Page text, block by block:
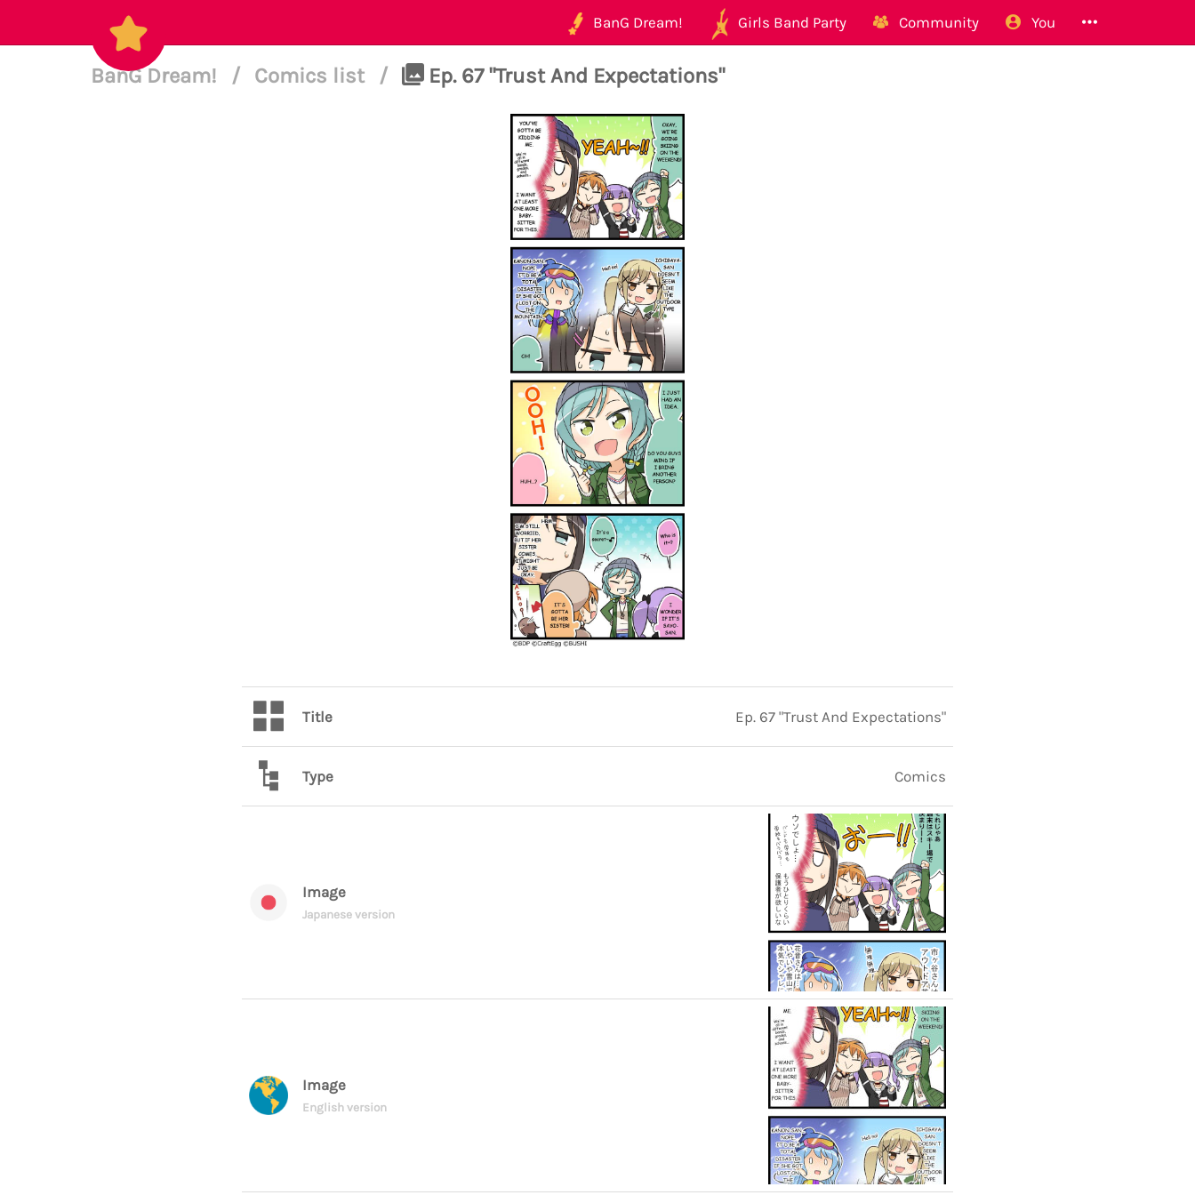
BanG Dream! Girls Band Party Community You
BanG Dream! / Comics list / Ep. 67 "Trust And Expectations"
Title Ep. 67 "Trust And Expectations"
Type Comics
Image
Japanese version
Image
English version